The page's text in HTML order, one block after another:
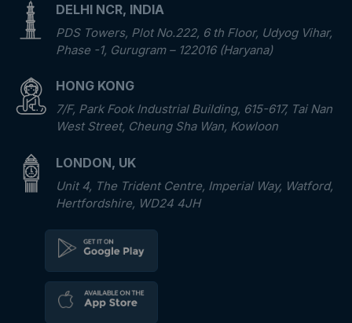
DELHI NCR, INDIA
PDS Towers, Plot No.222, 6 th Floor, Udyog Vihar,
Phase -1, Gurugram – 122016 (Haryana)
HONG KONG
7/F, Park Fook Industrial Building, 615-617, Tai Nan
West Street, Cheung Sha Wan, Kowloon
LONDON, UK
Unit 4, The Trident Centre, Imperial Way, Watford,
Hertfordshire, WD24 4JH